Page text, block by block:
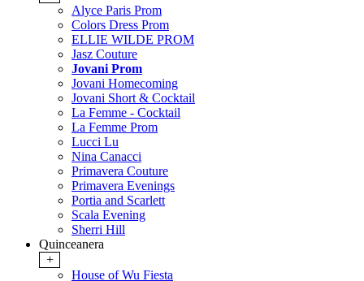
Alyce Paris Prom
Colors Dress Prom
ELLIE WILDE PROM
Jasz Couture
Jovani Prom
Jovani Homecoming
Jovani Short & Cocktail
La Femme - Cocktail
La Femme Prom
Lucci Lu
Nina Canacci
Primavera Couture
Primavera Evenings
Portia and Scarlett
Scala Evening
Sherri Hill
Quinceanera
+
House of Wu Fiesta